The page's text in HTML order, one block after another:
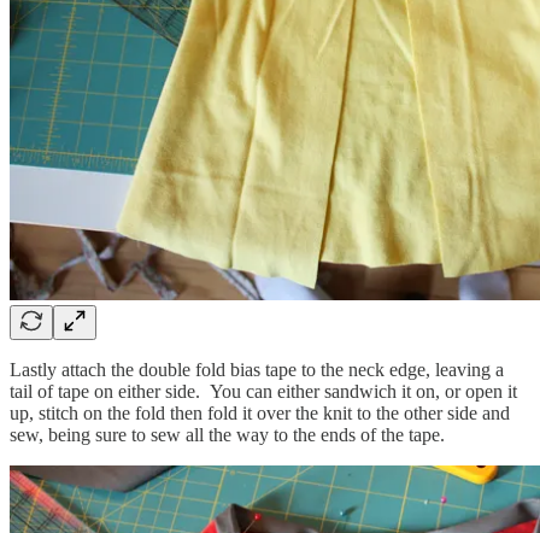
Lastly attach the double fold bias tape to the neck edge, leaving a
tail of tape on either side. You can either sandwich it on, or open it
up, stitch on the fold then fold it over the knit to the other side and
sew, being sure to sew all the way to the ends of the tape.